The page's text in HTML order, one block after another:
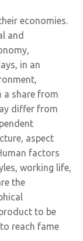
economies.
and
in an
a share from
differ from
aspect
factors
working life,
the
to be
reach fame